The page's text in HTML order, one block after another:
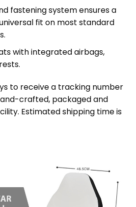
fastening system ensures a
fit on most standard
with integrated airbags,
to receive a tracking number
crafted, packaged and
Estimated shipping time is